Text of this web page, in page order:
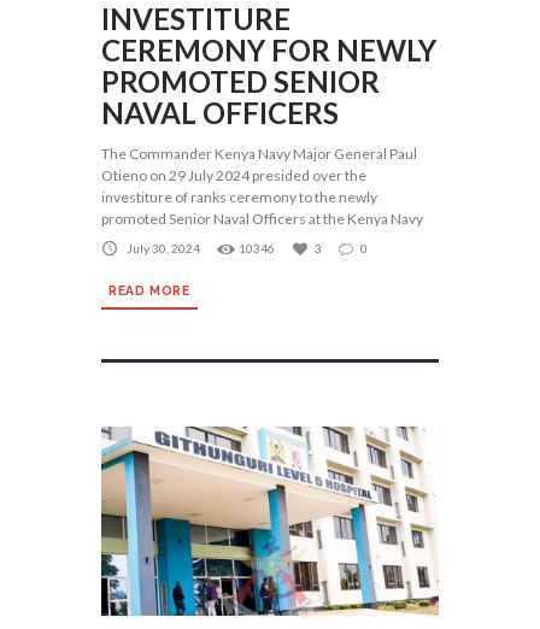
INVESTITURE
CEREMONY FOR NEWLY
PROMOTED SENIOR
NAVAL OFFICERS
The Commander Kenya Navy Major General Paul
Otieno on 29 July 2024 presided over the
investiture of ranks ceremony to the newly
promoted Senior Naval Officers at the Kenya Navy
July 30, 2024 10346 3 0
READ MORE